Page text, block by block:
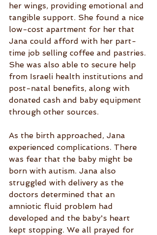
her wings, providing emotional and
tangible support. She found a nice
low-cost apartment for her that
Jana could afford with her part-
time job selling coffee and pastries.
She was also able to secure help
from Israeli health institutions and
post-natal benefits, along with
donated cash and baby equipment
through other sources.
As the birth approached, Jana
experienced complications. There
was fear that the baby might be
born with autism. Jana also
struggled with delivery as the
doctors determined that an
amniotic fluid problem had
developed and the baby's heart
kept stopping. We all prayed for